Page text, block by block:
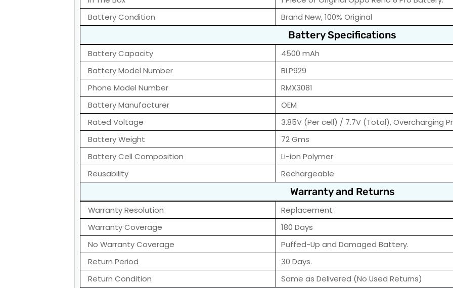
Battery Condition
Brand New, 100% Original
Battery Specifications
Battery Capacity
4500 mAh
Battery Model Number
BLP929
Phone Model Number
RMX3081
Battery Manufacturer
OEM
Rated Voltage
3.85V (Per cell) / 7.7V (Total), Overcharging
Battery Weight
72 Gms
Battery Cell Composition
Li-ion Polymer
Reusability
Rechargeable
Warranty and Returns
Warranty Resolution
Replacement
Warranty Coverage
180 Days
No Warranty Coverage
Puffed-Up and Damaged Battery.
Return Period
30 Days.
Return Condition
Same as Delivered (No Used Returns)